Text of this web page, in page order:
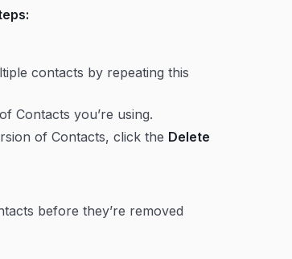
contacts by repeating this
Contacts you’re using.
of Contacts, click the Delete
before they’re removed